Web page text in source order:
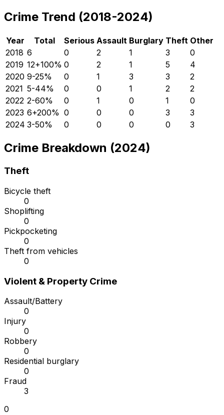
Crime Trend (2018-2024)
Year Total Serious Assault Burglary Theft Other
2018 6 0 2 1 3
0
2019 12+100% 0 2 1 5
4
2020 9-25% 0 1 3 3
2
2021 5-44% 0 0 1 2
2
2022 2-60% 0 1 0 1
0
2023 6+200% 0 0 0 3
3
2024 3-50% 0 0 0 0 3
Crime Breakdown (2024)
Theft
Bicycle theft
0
Shoplifting
0
Pickpocketing
0
Theft from vehicles
0
Violent & Property Crime
Assault/Battery
0
Injury
0
Robbery
0
Residential burglary
0
Fraud
3
0